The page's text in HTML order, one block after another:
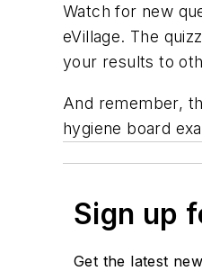
Watch for new
eVillage. The
your results to
And remember,
hygiene board
Sign up
Get the latest